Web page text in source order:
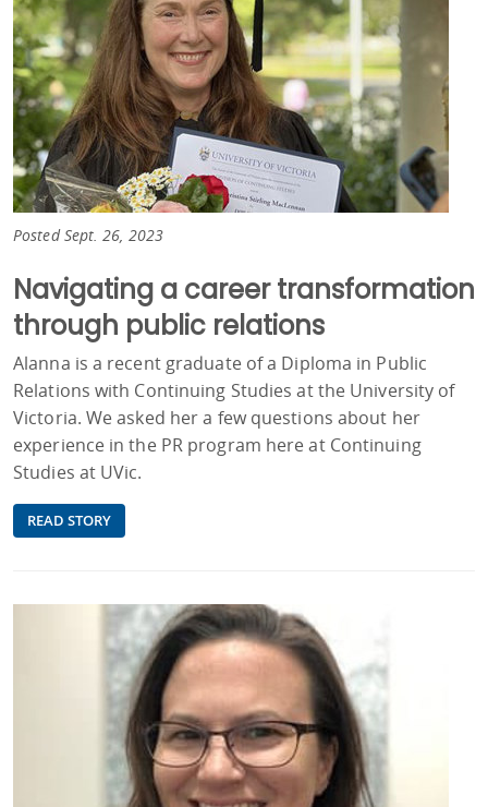
Posted Sept. 26, 2023
Navigating a career transformation
through public relations
Alanna is a recent graduate of a Diploma in Public
Relations with Continuing Studies at the University of
Victoria. We asked her a few questions about her
experience in the PR program here at Continuing
Studies at UVic.
READ STORY